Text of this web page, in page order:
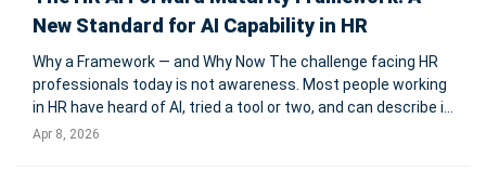
New Standard for AI Capability in HR
Why a Framework — and Why Now The challenge facing HR
professionals today is not awareness. Most people working
in HR have heard of AI, tried a tool or two, and can describe in
broad strokes what it might do for their work. The challenge
Apr 8, 2026